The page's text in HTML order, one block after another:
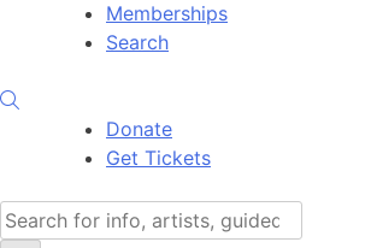
Memberships
Search
Donate
Get Tickets
Search